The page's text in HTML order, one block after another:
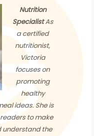
Nutrition
SpecialistAs
a certified
nutritionist,
Victoria
focuses on
promoting
healthy
ideas. She is
to make
understand the